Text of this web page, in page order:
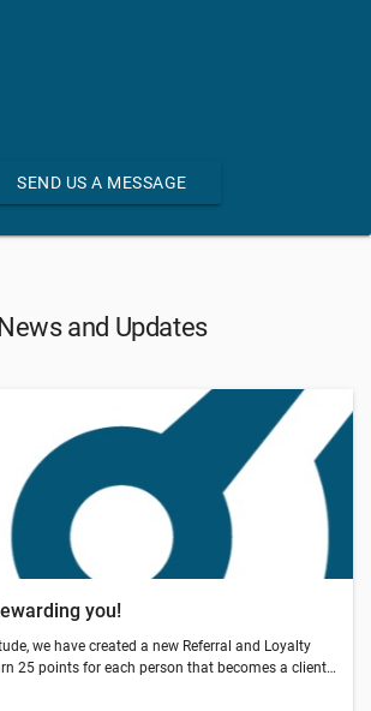
SEND US A MESSAGE
and Updates
you!
we have created a new Referral and Loyalty
25 points for each person that becomes a client